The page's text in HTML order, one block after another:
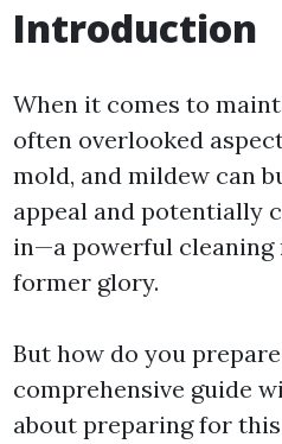
Introduction
When it comes to
often overlooked
mold, and mildew can
appeal and potentially
in—a powerful
former glory.
But how do you
comprehensive guide
about preparing for